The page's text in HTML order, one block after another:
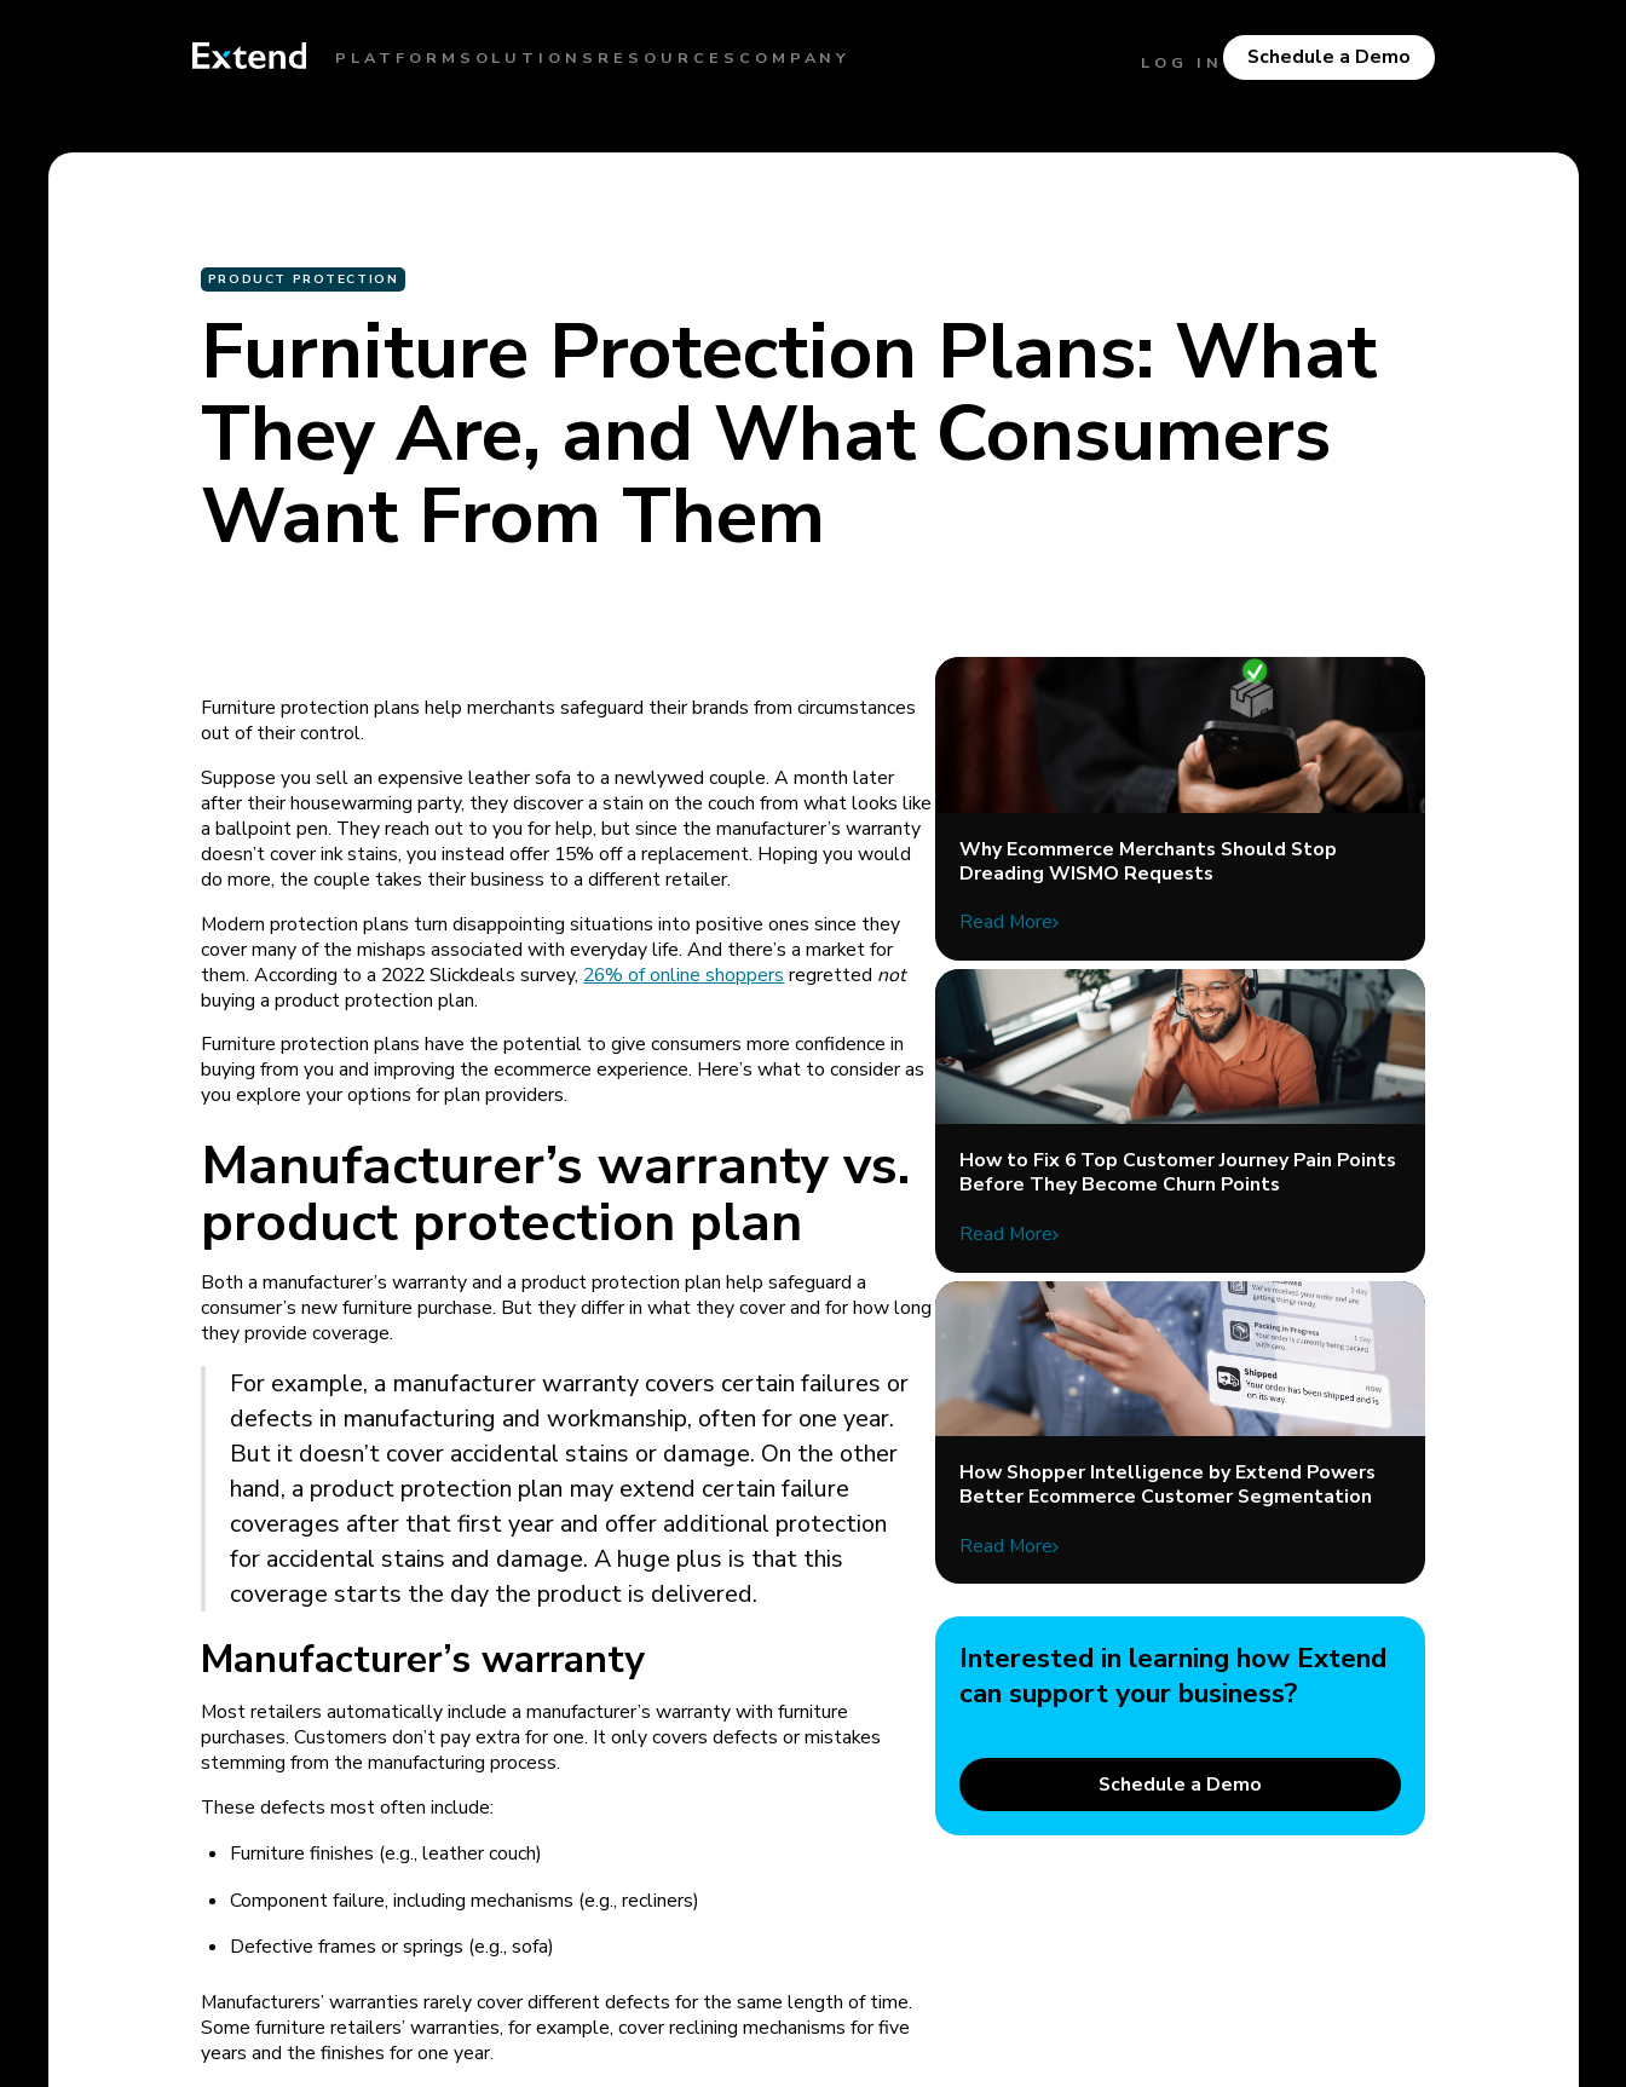
PLATFORM SOLUTIONS RESOURCES COMPANY LOG IN Schedule a Demo
PRODUCT PROTECTION
Furniture Protection Plans: What
They Are, and What Consumers
Want From Them
Furniture protection plans help merchants safeguard their brands from circumstances
out of their control.
Suppose you sell an expensive leather sofa to a newlywed couple. A month later
after their housewarming party, they discover a stain on the couch from what looks like
a ballpoint pen. They reach out to you for help, but since the manufacturer’s warranty
doesn’t cover ink stains, you instead offer 15% off a replacement. Hoping you would
do more, the couple takes their business to a different retailer.
Modern protection plans turn disappointing situations into positive ones since they
cover many of the mishaps associated with everyday life. And there’s a market for
them. According to a 2022 Slickdeals survey, 26% of online shoppers regretted not
buying a product protection plan.
Furniture protection plans have the potential to give consumers more confidence in
buying from you and improving the ecommerce experience. Here’s what to consider as
you explore your options for plan providers.
Manufacturer’s warranty vs.
product protection plan
Both a manufacturer’s warranty and a product protection plan help safeguard a
consumer’s new furniture purchase. But they differ in what they cover and for how long
they provide coverage.
For example, a manufacturer warranty covers certain failures or
defects in manufacturing and workmanship, often for one year.
But it doesn’t cover accidental stains or damage. On the other
hand, a product protection plan may extend certain failure
coverages after that first year and offer additional protection
for accidental stains and damage. A huge plus is that this
coverage starts the day the product is delivered.
Manufacturer’s warranty
Most retailers automatically include a manufacturer’s warranty with furniture
purchases. Customers don’t pay extra for one. It only covers defects or mistakes
stemming from the manufacturing process.
These defects most often include:
Furniture finishes (e.g., leather couch)
Component failure, including mechanisms (e.g., recliners)
Defective frames or springs (e.g., sofa)
Manufacturers’ warranties rarely cover different defects for the same length of time.
Some furniture retailers’ warranties, for example, cover reclining mechanisms for five
years and the finishes for one year.
Why Ecommerce Merchants Should Stop
Dreading WISMO Requests
Read More
How to Fix 6 Top Customer Journey Pain Points
Before They Become Churn Points
Read More
How Shopper Intelligence by Extend Powers
Better Ecommerce Customer Segmentation
Read More
Interested in learning how Extend
can support your business?
Schedule a Demo